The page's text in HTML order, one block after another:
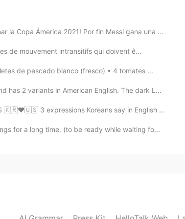
2020.12.03 16:16
2020.12.03 12:14
Ámerica 2021! Por fin Messi gana una cop...
de mouvement intransitifs qui doivent ê...
de pescado blanco (fresco) • 4 tomates ...
has 2 variants in American English. The dark L...
🇰🇷❤🇺🇸 3 expressions Koreans say in English that ...
for a long time. (to be ready while waiting fo...